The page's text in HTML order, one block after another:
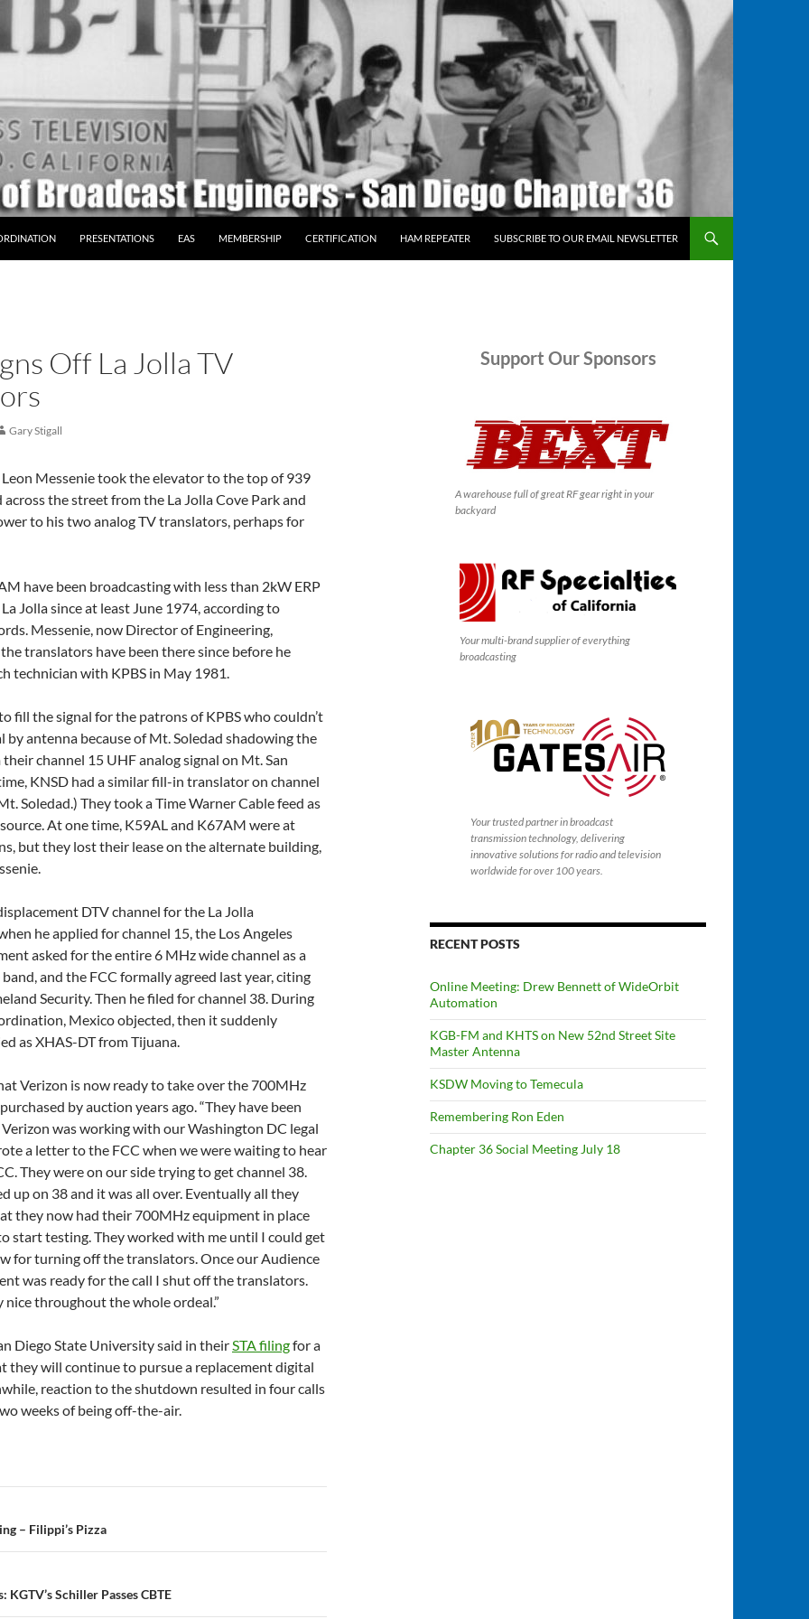
PRESENTATIONS EAS MEMBERSHIP CERTIFICATION HAM REPEATER SUBSCRIBE TO OUR EMAIL NEWSLETTER
Off La Jolla TV
Gary Stigall
Messenie took the elevator to the top of 939
the street from the La Jolla Cove Park and
to his two analog TV translators, perhaps for
have been broadcasting with less than 2kW ERP
Jolla since at least June 1974, according to
Messenie, now Director of Engineering,
translators have been there since before he
technician with KPBS in May 1981.
fill the signal for the patrons of KPBS who couldn’t
by antenna because of Mt. Soledad shadowing the
channel 15 UHF analog signal on Mt. San
KNSD had a similar fill-in translator on channel
Soledad.) They took a Time Warner Cable feed as
At one time, K59AL and K67AM were at
but they lost their lease on the alternate building,
DTV channel for the La Jolla
he applied for channel 15, the Los Angeles
asked for the entire 6 MHz wide channel as a
and the FCC formally agreed last year, citing
Security. Then he filed for channel 38. During
Mexico objected, then it suddenly
as XHAS-DT from Tijuana.
Verizon is now ready to take over the 700MHz
by auction years ago. “They have been
was working with our Washington DC legal
a letter to the FCC when we were waiting to hear
They were on our side trying to get channel 38.
up on 38 and it was all over. Eventually all they
they now had their 700MHz equipment in place
start testing. They worked with me until I could get
for turning off the translators. Once our Audience
was ready for the call I shut off the translators.
nice throughout the whole ordeal.”
Diego State University said in theirSTA filingfor a
they will continue to pursue a replacement digital
reaction to the shutdown resulted in four calls
weeks of being off-the-air.
– Filippi’s Pizza
Schiller Passes CBTE
Support Our Sponsors
A warehouse full of great RF gear right in your
backyard
Your multi-brand supplier of everything
broadcasting
Your trusted partner in broadcast
transmission technology, delivering
innovative solutions for radio and television
worldwide for over 100 years.
RECENT POSTS
Online Meeting: Drew Bennett of WideOrbit
Automation
KGB-FM and KHTS on New 52nd Street Site
Master Antenna
KSDW Moving to Temecula
Remembering Ron Eden
Chapter 36 Social Meeting July 18